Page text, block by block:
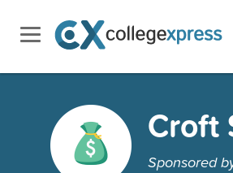
Croft
Sponsored